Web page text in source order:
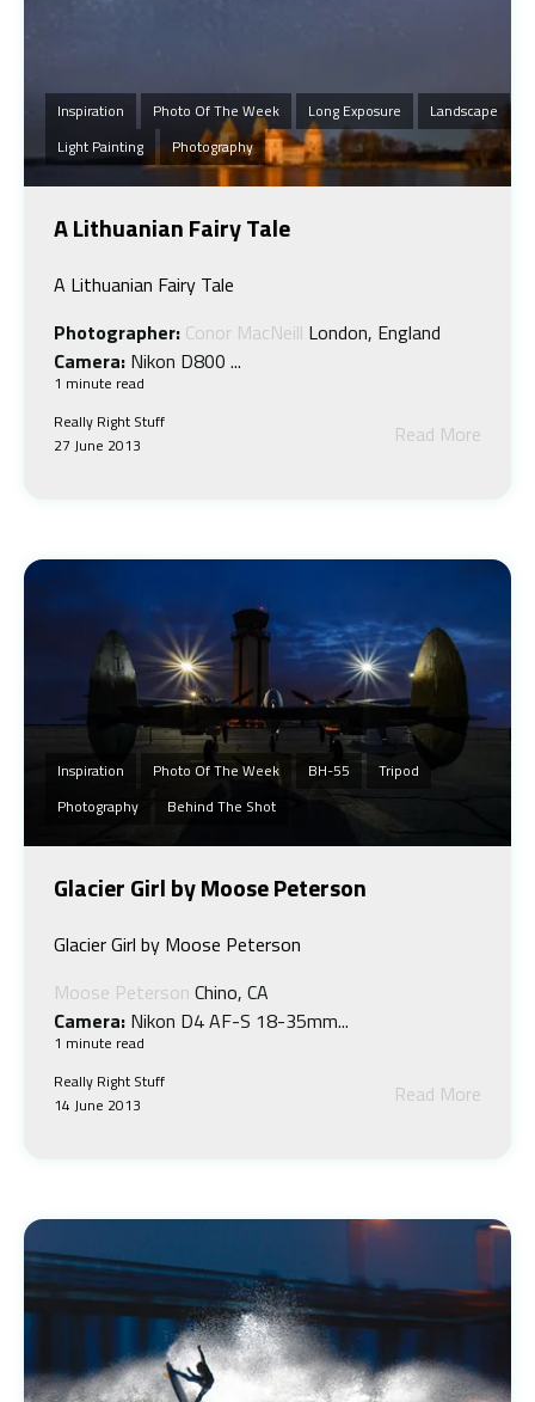
Inspiration Photo Of The Week Long Exposure
Landscape
Light Painting
Photography
A Lithuanian Fairy Tale
A Lithuanian Fairy Tale
Photographer: Conor MacNeill London, England
Camera: Nikon D800 ...
1 minute read
Really Right Stuff
27 June 2013
Read More
Inspiration Photo Of The Week BH-55
Tripod
Photography
Behind The Shot
Glacier Girl by Moose Peterson
Glacier Girl by Moose Peterson
Moose Peterson Chino, CA
Camera: Nikon D4 AF-S 18-35mm...
1 minute read
Really Right Stuff
14 June 2013
Read More